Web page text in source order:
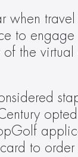
when
to engage
the
to order